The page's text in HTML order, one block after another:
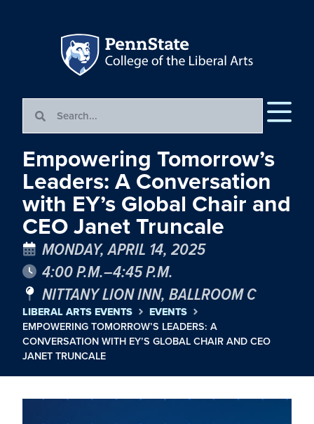
Empowering Tomorrow’s
Leaders: A Conversation
with EY’s Global Chair and
CEO Janet Truncale
MONDAY, APRIL 14, 2025
4:00 P.M.–4:45 P.M.
NITTANY LION INN, BALLROOM C
LIBERAL ARTS EVENTS
EVENTS
EMPOWERING TOMORROW’S LEADERS: A
CONVERSATION WITH EY’S GLOBAL CHAIR AND CEO
JANET TRUNCALE